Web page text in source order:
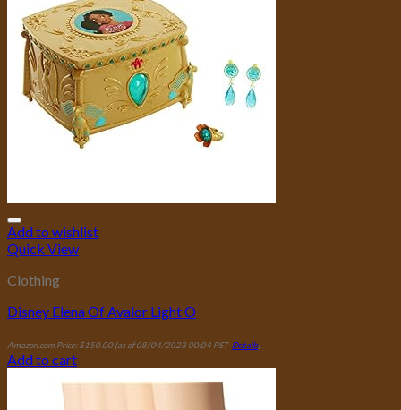
Add to wishlist
Quick View
Clothing
Disney Elena Of Avalor Light O
Amazon.com Price: $150.00(as of 08/04/2023 00:04 PST-Details)
Add to cart